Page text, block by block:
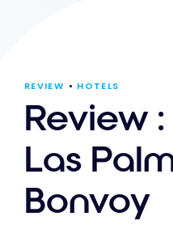
REVIEW HOTELS
Review
Las
Bonvoy